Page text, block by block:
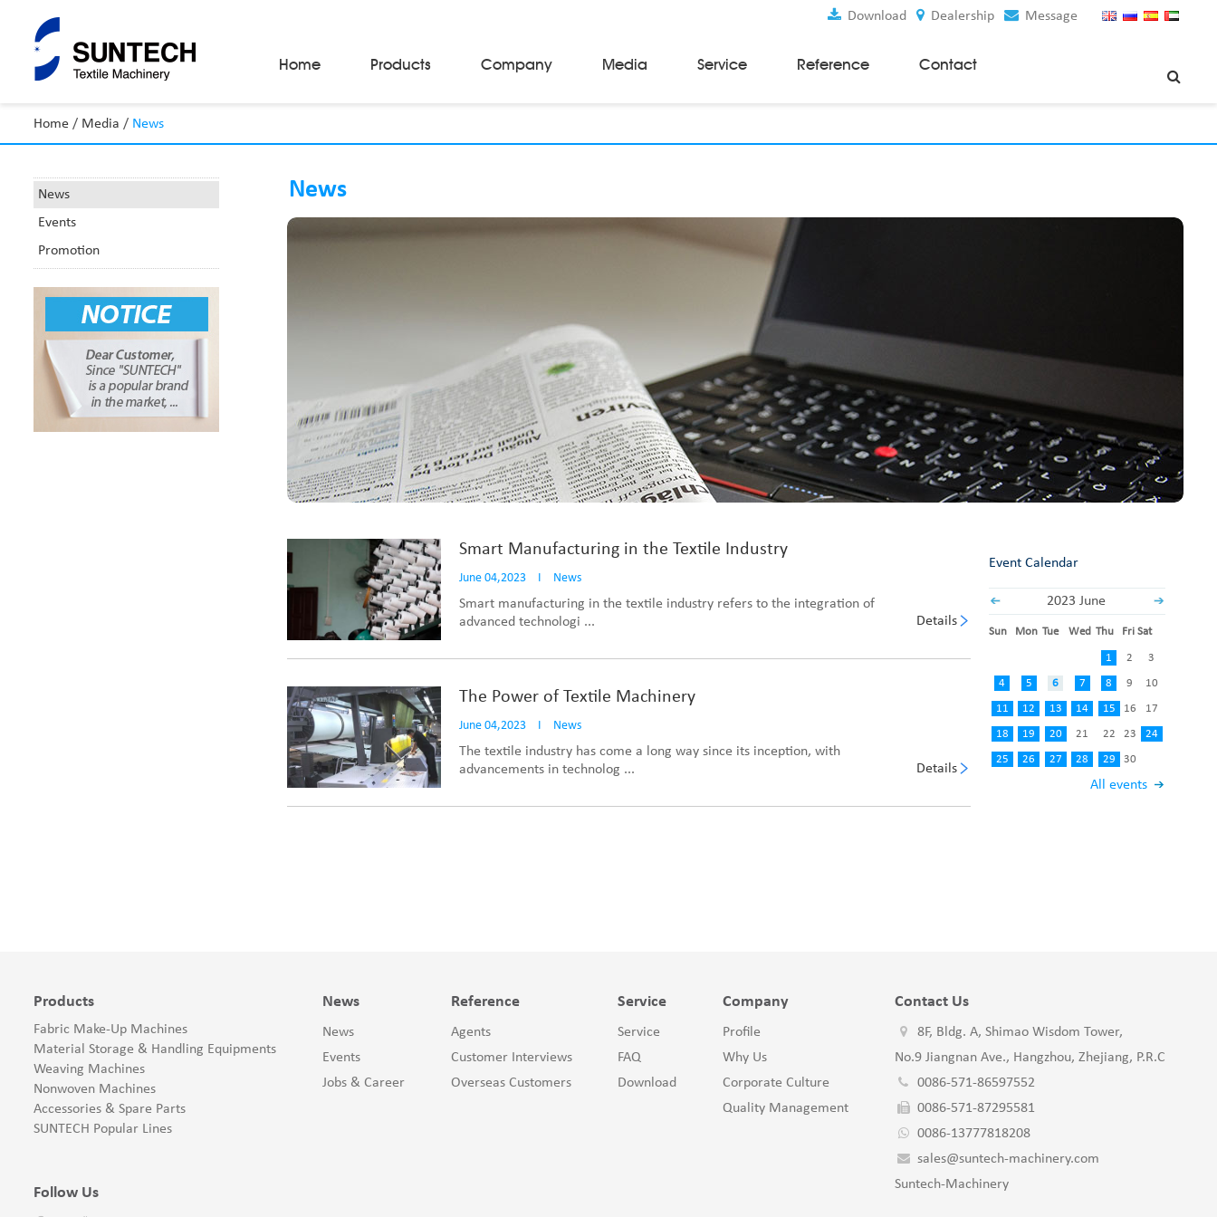
Download Dealership Message
Home Products
Fabric Make-Up Machines
Fabric Inspection Machines
Fabric Rolling Machines
Fabric Folding Machines
Fabric Opening Machines
Fabric Cutting Machines
Automatic Packing Machines
Automatic Tube-Sewing Machines
Batch Winders
Fabric Sample Cutting Machine
Material Storage & Handling Equipments Weaving Machines
GSM Cutter
Cloth Guider
Fabric End Cutter
Digital Counter Meter
Fabric End Stop Sensor
Edge Alignment Photo-sensor
Company Media Service Reference Contact
Home / Media / News
News
Events
Promotion
News
Smart Manufacturing in the Textile Industry
June 04,2023 I News
Smart manufacturing in the textile industry refers to the integration of
advanced technologi ...
Details
The Power of Textile Machinery
June 04,2023 News
The textile industry has come a long way since its inception, with
advancements in technolog ...
Details
Event Calendar
2023 June
All events
Sun Mon Tue Wed Thu Fri Sat
1 2 3
4 5 6 7 8 9 10
11 12 13 14 15 16 17
18 19 20 21 22 23 24
25 26 27 28 29 30
Products
Fabric Make-Up Machines
Material Storage & Handling Equipments
Weaving Machines
Nonwoven Machines
Accessories & Spare Parts
SUNTECH Popular Lines
Follow Us
News
News
Events
Jobs & Career
Reference
Agents
Customer Interviews
Overseas Customers
Service
Service
FAQ
Download
Company
Profile
Why Us
Corporate Culture
Quality Management
Contact Us
8F, Bldg. A, Shimao Wisdom Tower,
No.9 Jiangnan Ave., Hangzhou, Zhejiang, P.R.C
0086-571-86597552
0086-571-87295581
0086-13777818208
sales@suntech-machinery.com
Suntech-Machinery